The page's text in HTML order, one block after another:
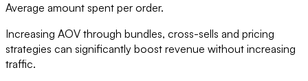
Average amount spent per order.
Increasing AOV through bundles, cross-sells and pricing
strategies can significantly boost revenue without increasing
traffic.